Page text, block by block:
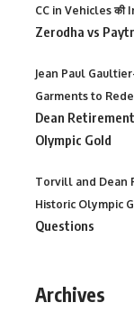
CC in Vehicles की
Zerodha vs
Jean Paul
Garments to
Dean
Olympic Gold
Torvill and Dean
Historic Olympic
Questions
Archives